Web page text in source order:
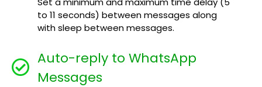
to 11 seconds) between messages along
with sleep between messages.
Auto-reply to WhatsApp
Messages